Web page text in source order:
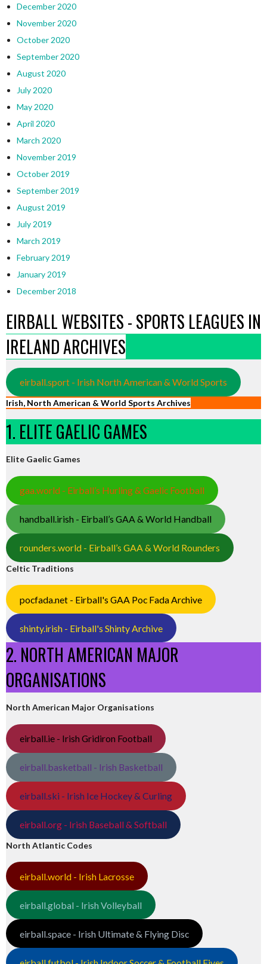
December 2020
November 2020
October 2020
September 2020
August 2020
July 2020
May 2020
April 2020
March 2020
November 2019
October 2019
September 2019
August 2019
July 2019
March 2019
February 2019
January 2019
December 2018
EIRBALL WEBSITES - SPORTS LEAGUES IN
IRELAND ARCHIVES
eirball.sport - Irish North American & World Sports
Irish, North American & World Sports Archives
1. ELITE GAELIC GAMES
Elite Gaelic Games
gaa.world - Eirball’s Hurling & Gaelic Football
handball.irish - Eirball’s GAA & World Handball
rounders.world - Eirball’s GAA & World Rounders
Celtic Traditions
pocfada.net - Eirball's GAA Poc Fada Archive
shinty.irish - Eirball's Shinty Archive
2. NORTH AMERICAN MAJOR
ORGANISATIONS
North American Major Organisations
eirball.ie - Irish Gridiron Football
eirball.basketball - Irish Basketball
eirball.ski - Irish Ice Hockey & Curling
eirball.org - Irish Baseball & Softball
North Atlantic Codes
eirball.world - Irish Lacrosse
eirball.global - Irish Volleyball
eirball.space - Irish Ultimate & Flying Disc